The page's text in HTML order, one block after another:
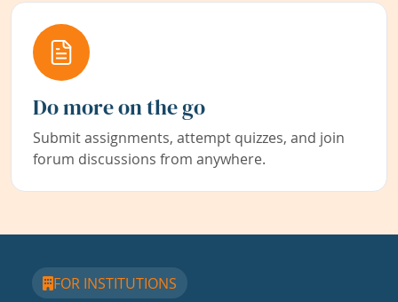
Do more on the go
Submit assignments, attempt quizzes, and join
forum discussions from anywhere.
FOR INSTITUTIONS